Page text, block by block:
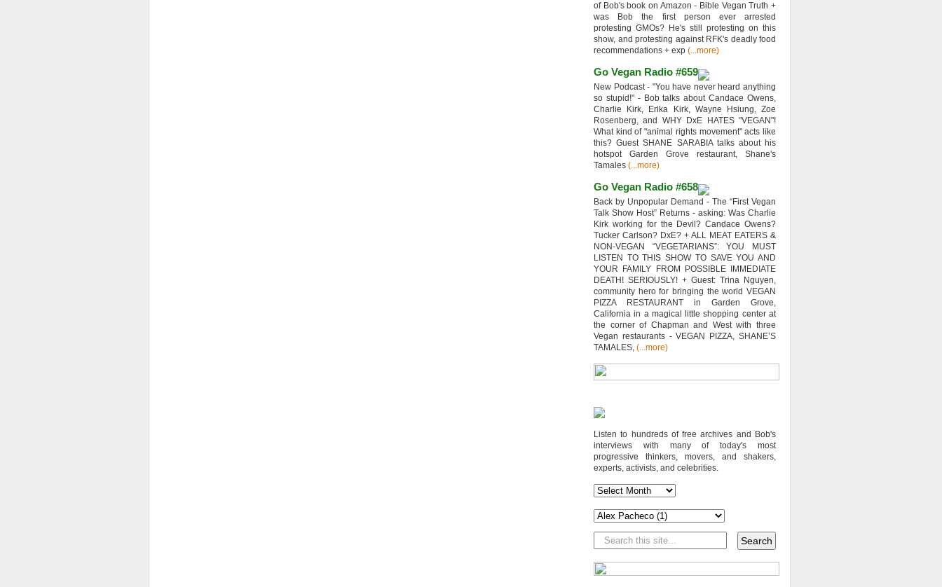
of Bob's book on Amazon - Bible Vegan Truth +
was Bob the first person ever arrested
protesting GMOs? He's still protesting on this
show, and protesting against RFK's deadly food
recommendations + exp (...more)
Go Vegan Radio #659
New Podcast - "You have never heard anything
so stupid!" - Bob talks about Candace Owens,
Charlie Kirk, Erika Kirk, Wayne Hsiung, Zoe
Rosenberg, and WHY DxE HATES "VEGAN"!
What kind of "animal rights movement" acts like
this? Guest SHANE SARABIA talks about his
hotspot Garden Grove restaurant, Shane's
Tamales (...more)
Go Vegan Radio #658
Back by Unpopular Demand - The “First Vegan
Talk Show Host” Returns - asking: Was Charlie
Kirk working for the Devil? Candace Owens?
Tucker Carlson? DxE? + ALL MEAT EATERS &
NON-VEGAN “VEGETARIANS”: YOU MUST
LISTEN TO THIS SHOW TO SAVE YOU AND
YOUR FAMILY FROM POSSIBLE IMMEDIATE
DEATH! SERIOUSLY! + Guest: Trina Nguyen,
community hero for bringing the world VEGAN
PIZZA RESTAURANT in Garden Grove,
California in a magical little shopping center at
the corner of Chapman and West with three
Vegan restaurants - VEGAN PIZZA, SHANE’S
TAMALES, (...more)
Listen to hundreds of free archives and Bob's
interviews with many of today's most
progressive thinkers, movers, and shakers,
experts, activists, and celebrities.